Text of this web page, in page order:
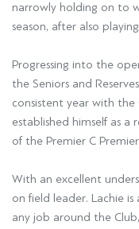
narrowly holding on to
season, after also
Progressing into the
the Seniors and
consistent year with the
established himself as a
of the Premier C
With an excellent
on field leader. Lachie
any job around the